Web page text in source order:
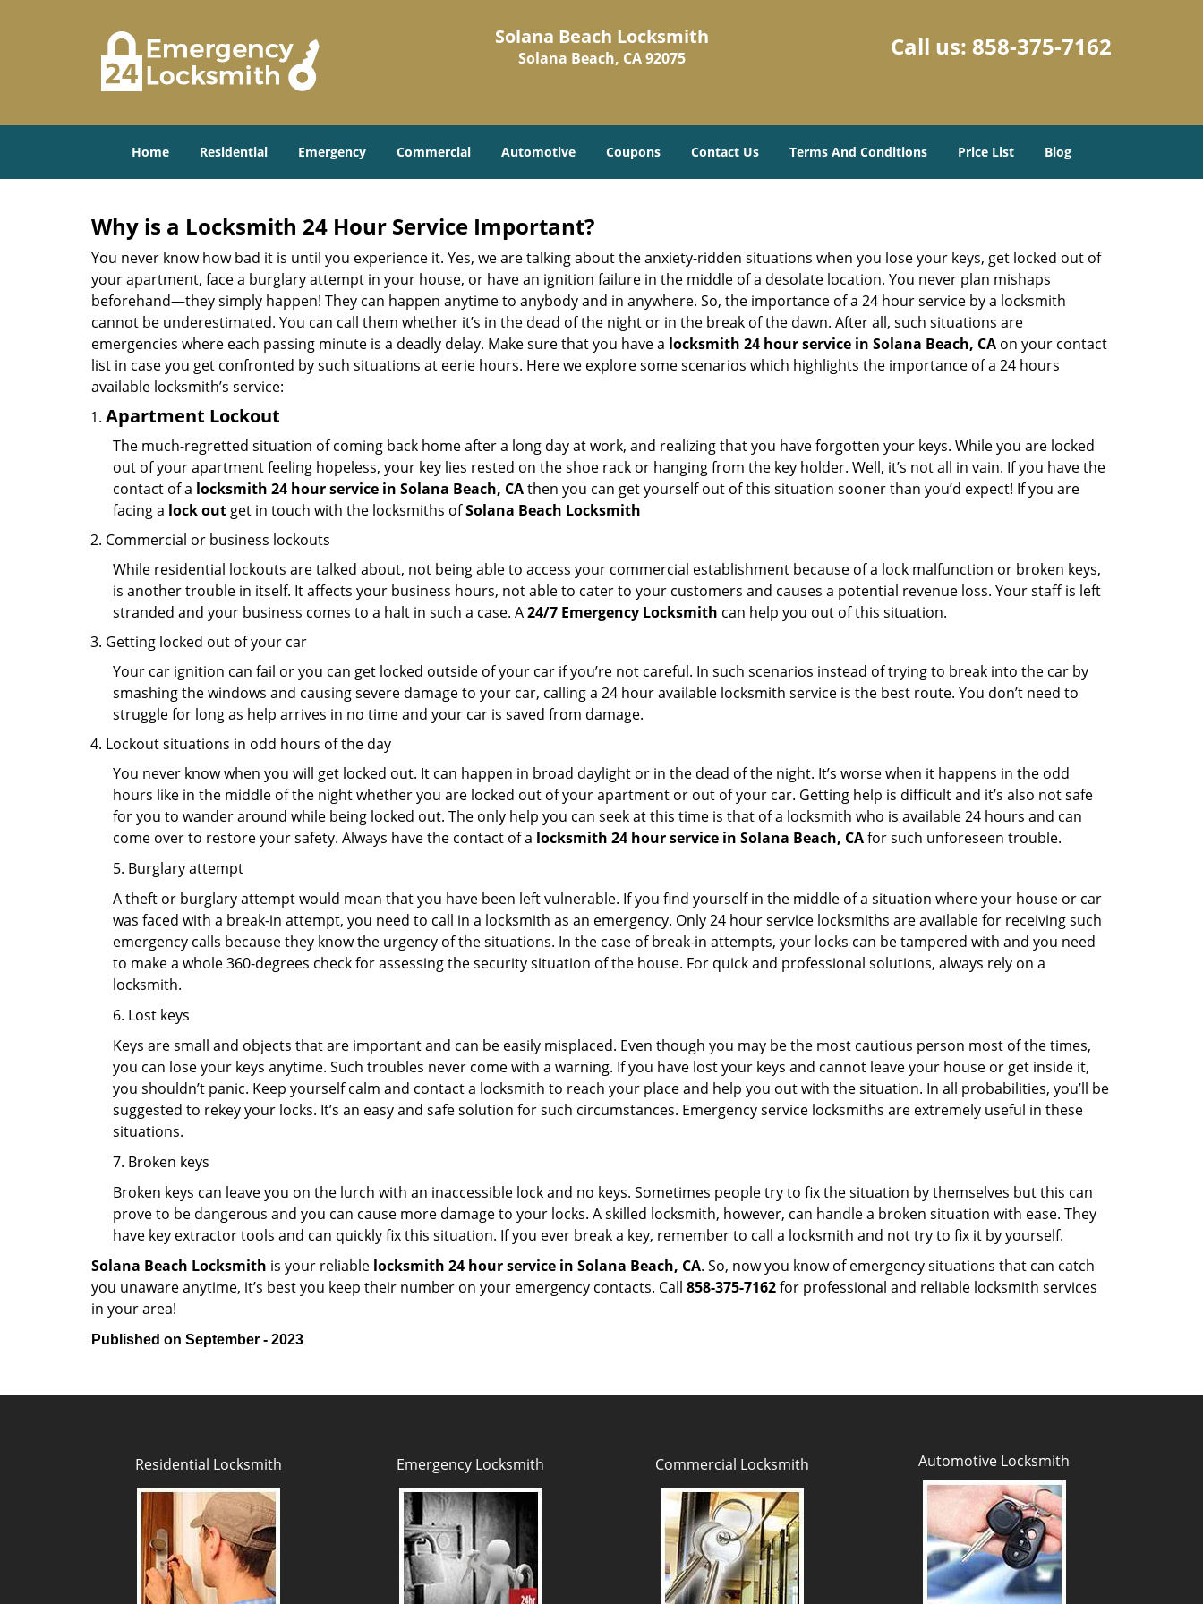
Solana Beach Locksmith
Solana Beach, CA 92075 Call us: 858-375-7162
Home Residential Emergency Commercial Automotive Coupons Contact Us Terms And Conditions Price List Blog
Why is a Locksmith 24 Hour Service Important?
You never know how bad it is until you experience it. Yes, we are talking about the anxiety-ridden situations when you lose your keys, get locked out of
your apartment, face a burglary attempt in your house, or have an ignition failure in the middle of a desolate location. You never plan mishaps
beforehand—they simply happen! They can happen anytime to anybody and in anywhere. So, the importance of a 24 hour service by a locksmith
cannot be underestimated. You can call them whether it’s in the dead of the night or in the break of the dawn. After all, such situations are
emergencies where each passing minute is a deadly delay. Make sure that you have a locksmith 24 hour service in Solana Beach, CA on your contact
list in case you get confronted by such situations at eerie hours. Here we explore some scenarios which highlights the importance of a 24 hours
available locksmith’s service:
Apartment Lockout
The much-regretted situation of coming back home after a long day at work, and realizing that you have forgotten your keys. While you are locked
out of your apartment feeling hopeless, your key lies rested on the shoe rack or hanging from the key holder. Well, it’s not all in vain. If you have the
contact of a locksmith 24 hour service in Solana Beach, CAthen you can get yourself out of this situation sooner than you’d expect! If you are
facing a lock out get in touch with the locksmiths ofSolana Beach Locksmith
Commercial or business lockouts
While residential lockouts are talked about, not being able to access your commercial establishment because of a lock malfunction or broken keys,
is another trouble in itself. It affects your business hours, not able to cater to your customers and causes a potential revenue loss. Your staff is left
stranded and your business comes to a halt in such a case. A24/7 Emergency Locksmith can help you out of this situation.
Getting locked out of your car
Your car ignition can fail or you can get locked outside of your car if you’re not careful. In such scenarios instead of trying to break into the car by
smashing the windows and causing severe damage to your car, calling a 24 hour available locksmith service is the best route. You don’t need to
struggle for long as help arrives in no time and your car is saved from damage.
Lockout situations in odd hours of the day
You never know when you will get locked out. It can happen in broad daylight or in the dead of the night. It’s worse when it happens in the odd
hours like in the middle of the night whether you are locked out of your apartment or out of your car. Getting help is difficult and it’s also not safe
for you to wander around while being locked out. The only help you can seek at this time is that of a locksmith who is available 24 hours and can
come over to restore your safety. Always have the contact of a locksmith 24 hour service in Solana Beach, CAfor such unforeseen trouble.
5. Burglary attempt
A theft or burglary attempt would mean that you have been left vulnerable. If you find yourself in the middle of a situation where your house or car
was faced with a break-in attempt, you need to call in a locksmith as an emergency. Only 24 hour service locksmiths are available for receiving such
emergency calls because they know the urgency of the situations. In the case of break-in attempts, your locks can be tampered with and you need
to make a whole 360-degrees check for assessing the security situation of the house. For quick and professional solutions, always rely on a
locksmith.
6. Lost keys
Keys are small and objects that are important and can be easily misplaced. Even though you may be the most cautious person most of the times,
you can lose your keys anytime. Such troubles never come with a warning. If you have lost your keys and cannot leave your house or get inside it,
you shouldn’t panic. Keep yourself calm and contact a locksmith to reach your place and help you out with the situation. In all probabilities, you’ll be
suggested to rekey your locks. It’s an easy and safe solution for such circumstances. Emergency service locksmiths are extremely useful in these
situations.
7. Broken keys
Broken keys can leave you on the lurch with an inaccessible lock and no keys. Sometimes people try to fix the situation by themselves but this can
prove to be dangerous and you can cause more damage to your locks. A skilled locksmith, however, can handle a broken situation with ease. They
have key extractor tools and can quickly fix this situation. If you ever break a key, remember to call a locksmith and not try to fix it by yourself.
Solana Beach Locksmith is your reliable locksmith 24 hour service in Solana Beach, CA. So, now you know of emergency situations that can catch
you unaware anytime, it’s best you keep their number on your emergency contacts. Call 858-375-7162for professional and reliable locksmith services
in your area!
Published on September - 2023
Residential Locksmith Emergency Locksmith Commercial Locksmith Automotive Locksmith